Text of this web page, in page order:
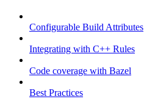
Configurable Build Attributes
Integrating with C++ Rules
Code coverage with Bazel
Best Practices